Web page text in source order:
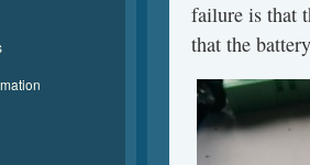
failure is that
that the